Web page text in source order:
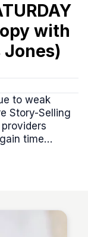
with
to weak
Story-Selling
time
Miller, Kris